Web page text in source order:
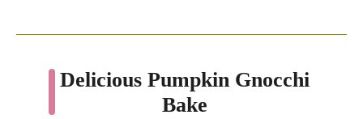
Delicious Pumpkin Gnocchi
Bake